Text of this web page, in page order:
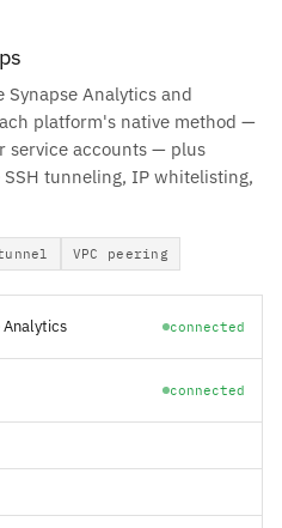
Analytics and
platform's native method —
service accounts — plus
tunneling, IP whitelisting,
VPC peering
Analytics connected
connected